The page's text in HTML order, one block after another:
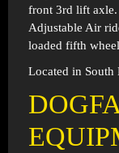
front 3rd lift axle.
Adjustable Air
loaded fifth
Located in South